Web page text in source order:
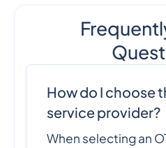
How do I choose
service provider?
When selecting an